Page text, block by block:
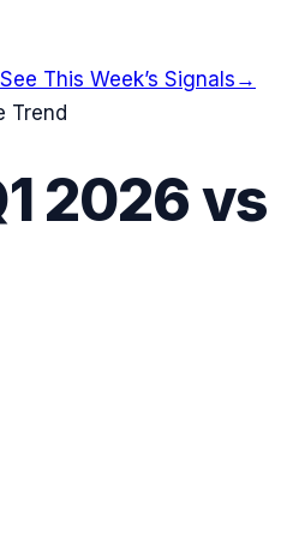
See This Week’s Signals →
Trend
2026vs